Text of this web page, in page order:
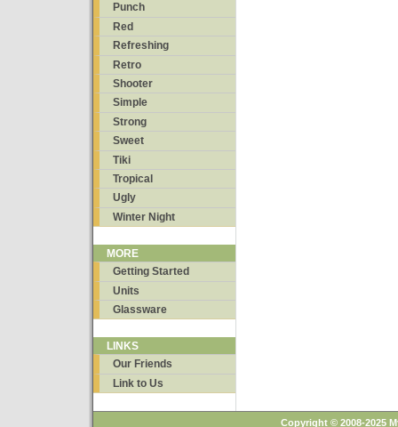
Punch
Red
Refreshing
Retro
Shooter
Simple
Strong
Sweet
Tiki
Tropical
Ugly
Winter Night
MORE
Getting Started
Units
Glassware
LINKS
Our Friends
Link to Us
Copyright © 2008-2025